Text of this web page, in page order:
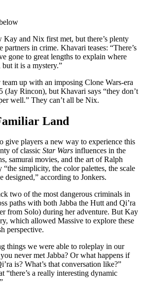
and Nix first met, but there’s plenty
partners in crime. Khavari teases: “There’s
gone to great lengths to explain where
but it is a mystery.”
up with an imposing Clone Wars-era
(Jay Rincon), but Khavari says “they don’t
well.” They can’t all be Nix.
Land
give players a new way to experience this
of classic Star Wars influences in the
samurai movies, and the art of Ralph
simplicity, the color palettes, the scale
designed,” according to Jonkers.
two of the most dangerous criminals in
paths with both Jabba the Hutt and Qi’ra
from Solo) during her adventure. But Kay
which allowed Massive to explore these
perspective.
things we were able to roleplay in our
never met Jabba? Or what happens if
is? What’s that conversation like?”
“there’s a really interesting dynamic